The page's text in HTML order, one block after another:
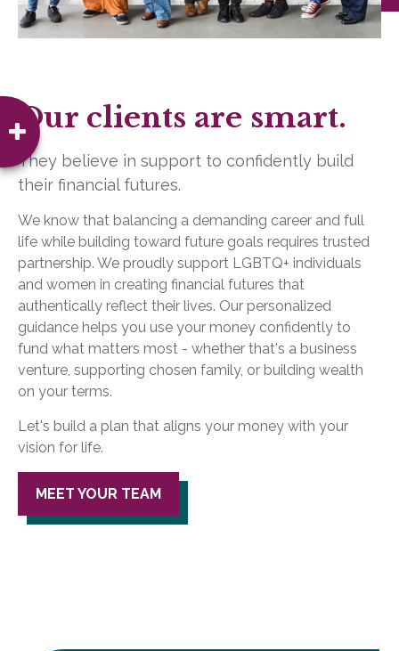
Our clients are smart.
They believe in support to confidently build
their financial futures.
We know that balancing a demanding career and full
life while building toward future goals requires trusted
partnership. We proudly support LGBTQ+ individuals
and women in creating financial futures that
authentically reflect their lives. Our personalized
guidance helps you use your money confidently to
fund what matters most - whether that's a business
venture, supporting chosen family, or building wealth
on your terms.
Let's build a plan that aligns your money with your
vision for life.
MEET YOUR TEAM